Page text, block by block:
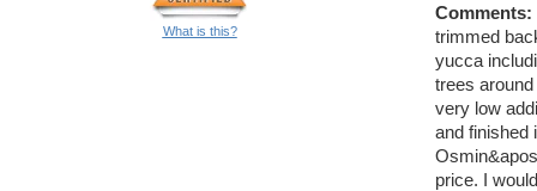
What is this?
Comments:
trimmed
yucca
trees
very low
and finished
price. I